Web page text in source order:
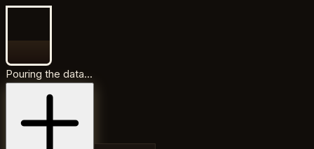
Pouring the data...